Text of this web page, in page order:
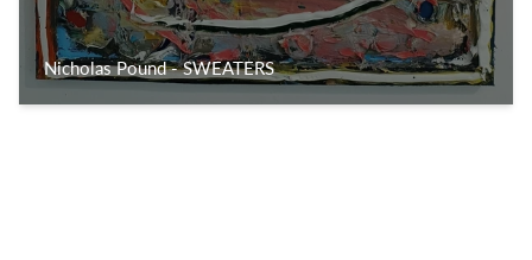
Nicholas Pound - SWEATERS